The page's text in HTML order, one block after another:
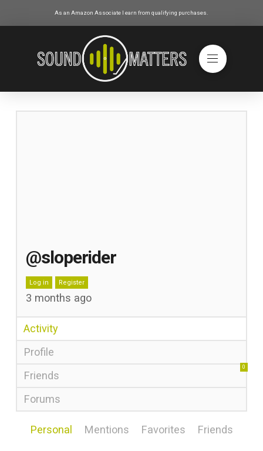
As an Amazon Associate I earn from qualifying purchases.
@sloperider
Log in Register
3 months ago
Activity
Profile
Friends
0
Forums
Personal Mentions Favorites Friends